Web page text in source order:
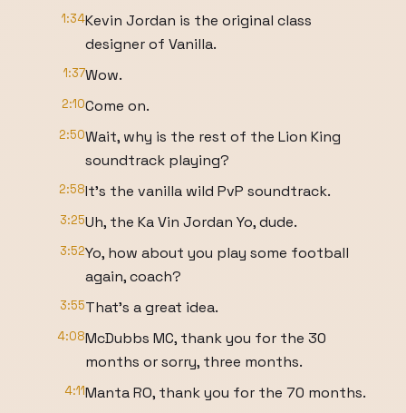
1:34Kevin Jordan is the original class
designer of Vanilla.
1:37Wow.
2:10Come on.
2:50Wait, why is the rest of the Lion King
soundtrack playing?
2:58It's the vanilla wild PvP soundtrack.
3:25Uh, the Ka Vin Jordan Yo, dude.
3:52Yo, how about you play some football
again, coach?
3:55That's a great idea.
4:08McDubbs MC, thank you for the 30
months or sorry, three months.
4:11Manta RO, thank you for the 70 months.